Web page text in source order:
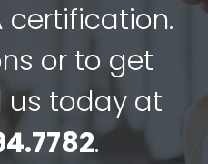
certification.
or to get
us today at
.